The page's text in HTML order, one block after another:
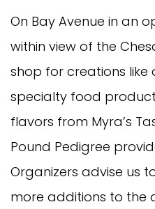
On Bay Avenue in an
within view of the
shop for creations
specialty food
flavors from Myra’s
Pound Pedigree
Organizers advise us
more additions to the